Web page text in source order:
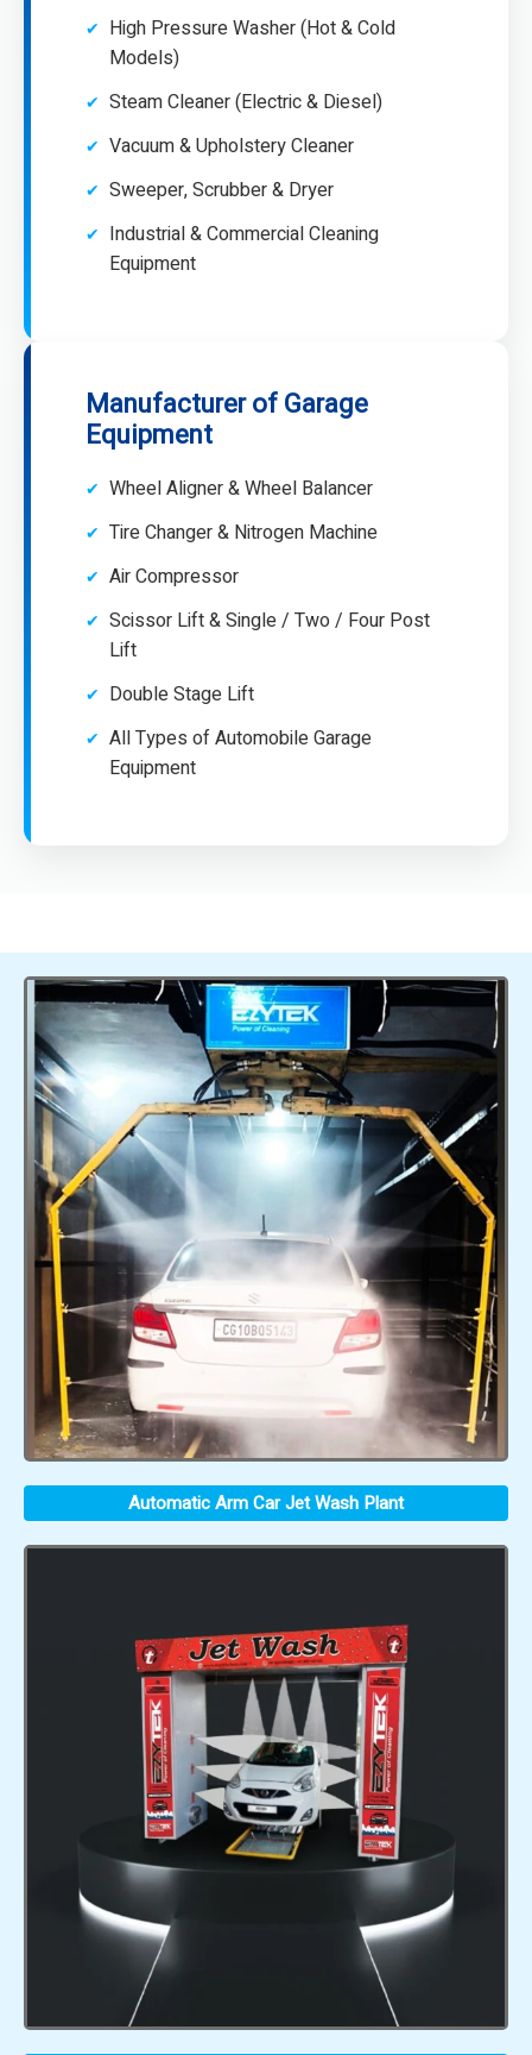
High Pressure Washer (Hot & Cold
Models)
Steam Cleaner (Electric & Diesel)
Vacuum & Upholstery Cleaner
Sweeper, Scrubber & Dryer
Industrial & Commercial Cleaning
Equipment
Manufacturer of Garage
Equipment
Wheel Aligner & Wheel Balancer
Tire Changer & Nitrogen Machine
Air Compressor
Scissor Lift & Single / Two / Four Post
Lift
Double Stage Lift
All Types of Automobile Garage
Equipment
Automatic Arm Car Jet Wash Plant